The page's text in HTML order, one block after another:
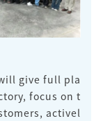
give full pla
focus on t
activel